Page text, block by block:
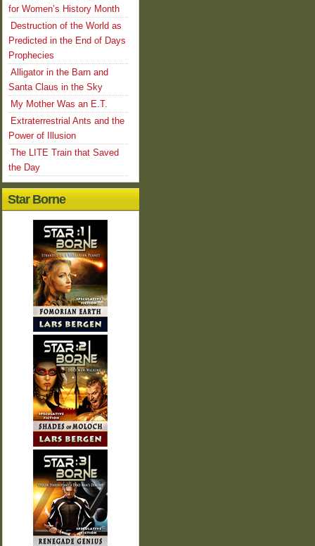
for Women’s History Month
Destruction of the World as
Predicted in the End of Days
Prophecies
Alligator in the Barn and
Santa Claus in the Sky
My Mother Was an E.T.
Extraterrestrial Ants and the
Power of Illusion
The LITE Train that Saved
the Day
Star Borne